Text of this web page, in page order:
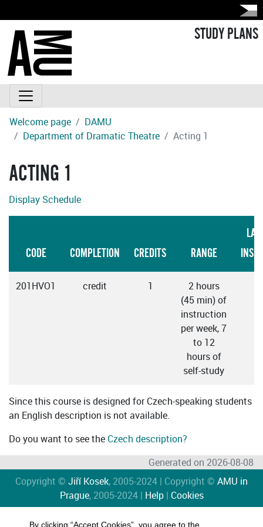
STUDY PLANS
Welcome page
DAMU
Department of Dramatic Theatre
Acting 1
ACTING 1
Display Schedule
CODE COMPLETION CREDITS RANGE
201HVO1 credit 1
2 hours
(45 min) of
instruction
per week, 7
to 12
hours of
self-study
Since this course is designed for Czech-speaking students
an English description is not available.
Do you want to see the Czech description?
Generated on 2026-08-08
Copyright © Jiří Kosek, 2005-2024 | Copyright © AMU in
Prague, 2005-2024 | Help| Cookies
By clicking “Accept Cookies”, you agree to the